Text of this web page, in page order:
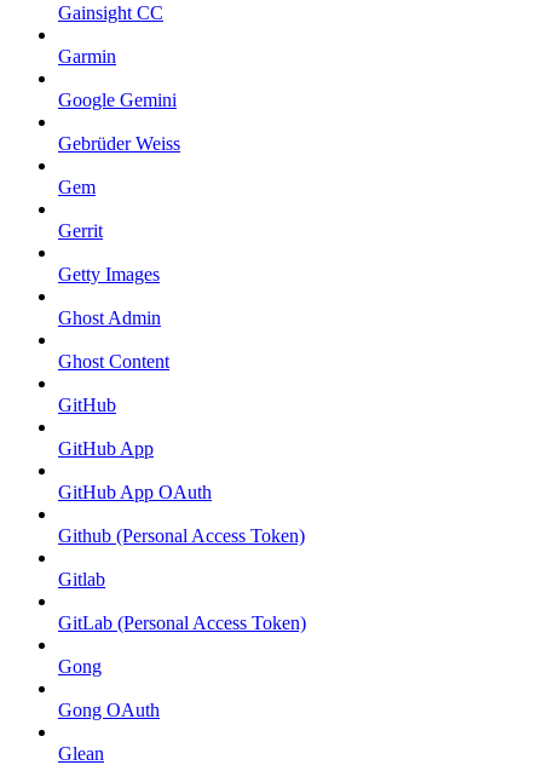
Gainsight CC
Garmin
Google Gemini
Gebrüder Weiss
Gem
Gerrit
Getty Images
Ghost Admin
Ghost Content
GitHub
GitHub App
GitHub App OAuth
Github (Personal Access Token)
Gitlab
GitLab (Personal Access Token)
Gong
Gong OAuth
Glean